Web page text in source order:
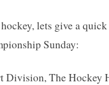
lets give a
Sunday:
Division, The Hockey